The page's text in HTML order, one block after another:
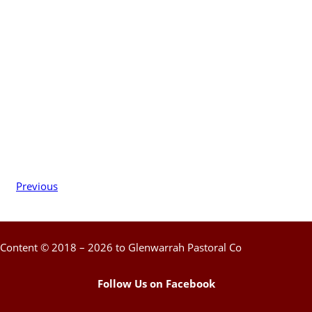
Previous
Content © 2018 – 2026 to Glenwarrah Pastoral Co
Follow Us on Facebook